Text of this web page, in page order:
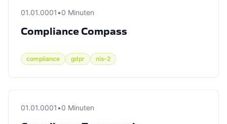
01.01.0001 •0 Minuten
Compliance Compass
compliance gdpr nis-2
01.01.0001 •0 Minuten